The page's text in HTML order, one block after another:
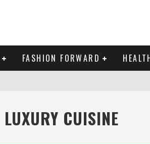
FASHION FORWARD
THE NEW YEAR
LUXURY CUISINE